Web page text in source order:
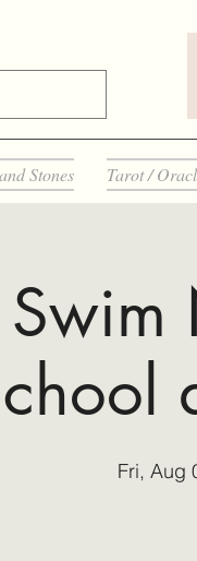
Stones Tarot /
Fri, Aug